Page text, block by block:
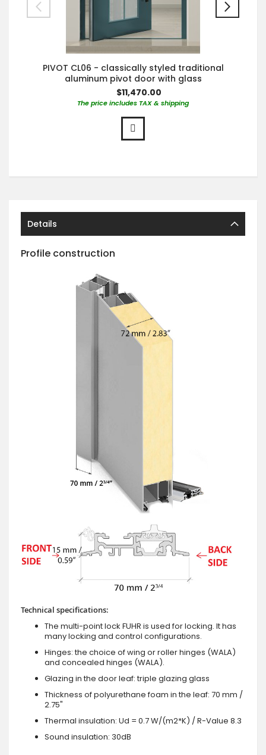
PIVOT CL06 - classically styled traditional
aluminum pivot door with glass
$11,470.00
The price includes TAX & shipping
Details
Profile construction
Technical specifications:
The multi-point lock FUHR is used for locking. It has
many locking and control configurations.
Hinges: the choice of wing or roller hinges (WALA)
and concealed hinges (WALA).
Glazing in the door leaf: triple glazing glass
Thickness of polyurethane foam in the leaf: 70 mm /
2.75"
Thermal insulation: Ud = 0.7 W/(m2*K) / R-Value 8.3
Sound insulation: 30dB